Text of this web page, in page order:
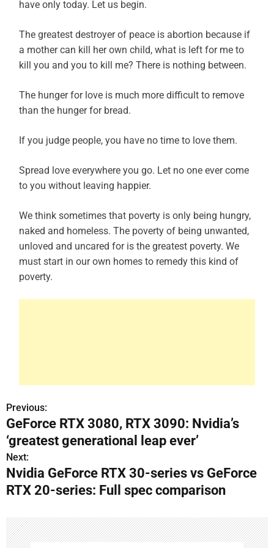
have only today. Let us begin.
The greatest destroyer of peace is abortion because if
a mother can kill her own child, what is left for me to
kill you and you to kill me? There is nothing between.
The hunger for love is much more difficult to remove
than the hunger for bread.
If you judge people, you have no time to love them.
Spread love everywhere you go. Let no one ever come
to you without leaving happier.
We think sometimes that poverty is only being hungry,
naked and homeless. The poverty of being unwanted,
unloved and uncared for is the greatest poverty. We
must start in our own homes to remedy this kind of
poverty.
P
o
s
t
a
Previous:
GeForce RTX 3080, RTX 3090: Nvidia’s
‘greatest generational leap ever’
Next:
Nvidia GeForce RTX 30-series vs GeForce
RTX 20-series: Full spec comparison